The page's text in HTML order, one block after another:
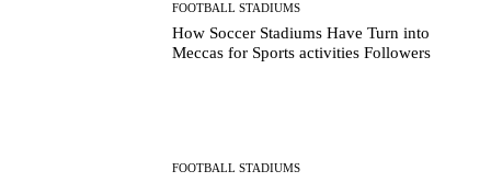
FOOTBALL STADIUMS
How Soccer Stadiums Have Turn into
Meccas for Sports activities Followers
FOOTBALL STADIUMS